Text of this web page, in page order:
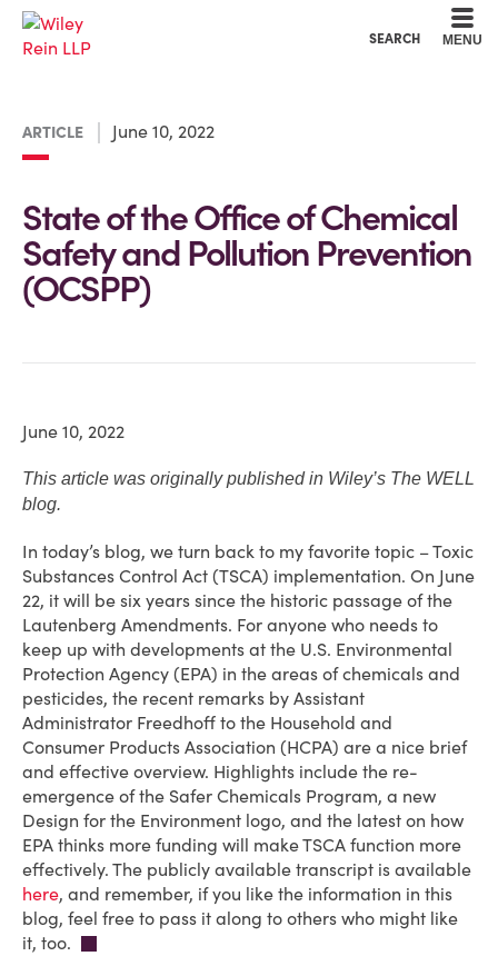
SEARCH MENU
ARTICLE June 10, 2022
State of the Office of Chemical
Safety and Pollution Prevention
(OCSPP)
June 10, 2022
This article was originally published in Wiley’s The WELL
blog.
In today’s blog, we turn back to my favorite topic – Toxic
Substances Control Act (TSCA) implementation. On June
22, it will be six years since the historic passage of the
Lautenberg Amendments. For anyone who needs to
keep up with developments at the U.S. Environmental
Protection Agency (EPA) in the areas of chemicals and
pesticides, the recent remarks by Assistant
Administrator Freedhoff to the Household and
Consumer Products Association (HCPA) are a nice brief
and effective overview. Highlights include the re-
emergence of the Safer Chemicals Program, a new
Design for the Environment logo, and the latest on how
EPA thinks more funding will make TSCA function more
effectively. The publicly available transcript is available
here, and remember, if you like the information in this
blog, feel free to pass it along to others who might like
it, too.